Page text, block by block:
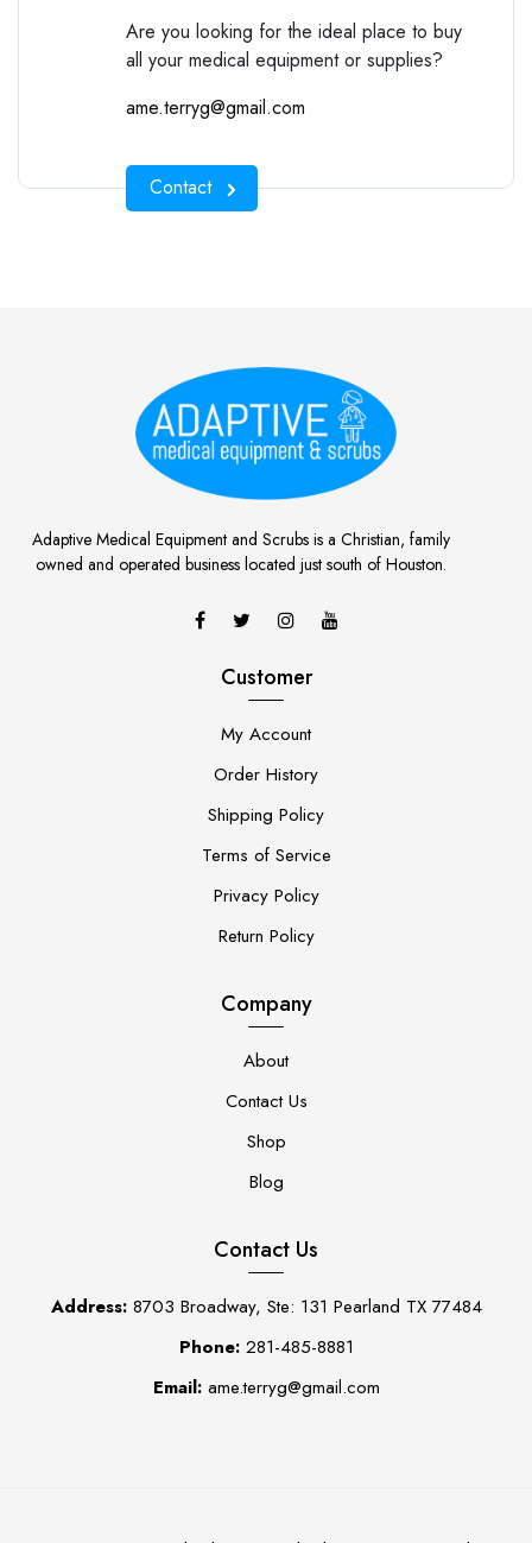
Are you looking for the ideal place to buy
all your medical equipment or supplies?
ame.terryg@gmail.com
Contact
Adaptive Medical Equipment and Scrubs is a Christian, family
owned and operated business located just south of Houston.
Customer
My Account
Order History
Shipping Policy
Terms of Service
Privacy Policy
Return Policy
Company
About
Contact Us
Shop
Blog
Contact Us
Address:8703 Broadway, Ste: 131 Pearland TX 77484
Phone:281-485-8881
Email:ame.terryg@gmail.com